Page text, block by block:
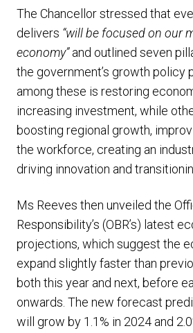
The Chancellor stressed that
delivers “will be focused on our
economy”and outlined seven
the government’s growth policy
among these is restoring
increasing investment, while
boosting regional growth,
the workforce, creating an
driving innovation and
Ms Reeves then unveiled the
Responsibility’s (OBR’s) latest
projections, which suggest the
expand slightly faster than
both this year and next, before
onwards. The new forecast
will grow by 1.1% in 2024 and